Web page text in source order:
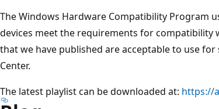
The Windows Hardware Compatibility Program
devices meet the requirements for compatibility
that we have published are acceptable to use
Center.
The latest playlist can be downloaded at: https://